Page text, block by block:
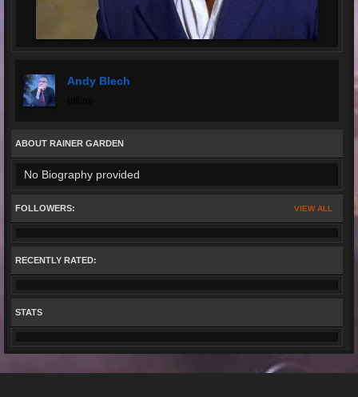
Andy Blech
ABOUT RAINER GARDEN
No Biography provided
VIEW ALL
FOLLOWERS:
RECENTLY RATED:
STATS